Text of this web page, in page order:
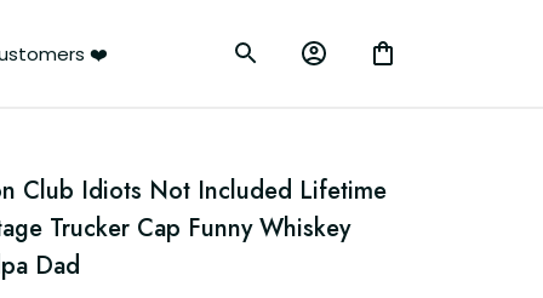
❤️
Club Idiots Not Included Lifetime
Trucker Cap Funny Whiskey
Dad